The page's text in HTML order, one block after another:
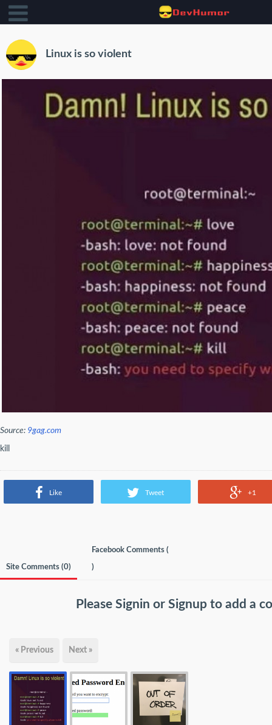
Linux is so violent
Source: 9gag.com
kill
Like Tweet +1
Site Comments (0)
Facebook Comments (
)
Please Signin or Signup to add a
« Previous Next »